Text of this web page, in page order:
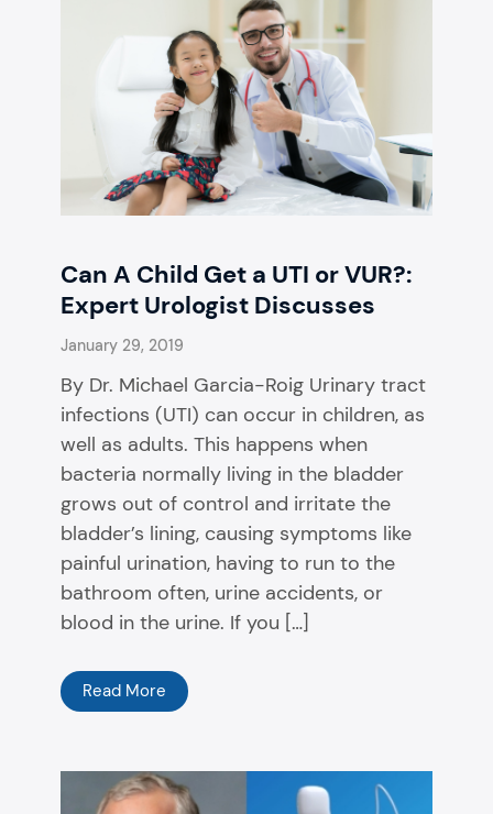
Can A Child Get a UTI or VUR?:
Expert Urologist Discusses
January 29, 2019
By Dr. Michael Garcia-Roig Urinary tract
infections (UTI) can occur in children, as
well as adults. This happens when
bacteria normally living in the bladder
grows out of control and irritate the
bladder’s lining, causing symptoms like
painful urination, having to run to the
bathroom often, urine accidents, or
blood in the urine. If you […]
Read More